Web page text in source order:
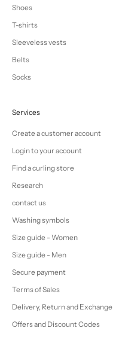
Shoes
T-shirts
Sleeveless vests
Belts
Socks
Services
Create a customer account
Login to your account
Find a curling store
Research
contact us
Washing symbols
Size guide - Women
Size guide - Men
Secure payment
Terms of Sales
Delivery, Return and Exchange
Offers and Discount Codes